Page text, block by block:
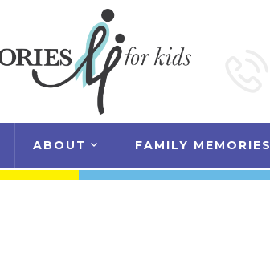
ABOUT FAMILY MEMORIES